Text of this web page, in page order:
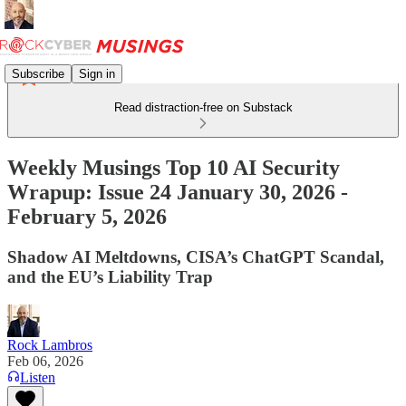
Subscribe Sign in
Read distraction-free on Substack
Weekly Musings Top 10 AI Security
Wrapup: Issue 24 January 30, 2026 -
February 5, 2026
Shadow AI Meltdowns, CISA’s ChatGPT Scandal,
and the EU’s Liability Trap
Rock Lambros
Feb 06, 2026
Listen